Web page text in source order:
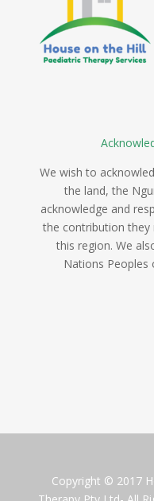
We wish to
the land, the
acknowledge and
the contribution
this region. We
Nations Peoples
Copyright © 2017